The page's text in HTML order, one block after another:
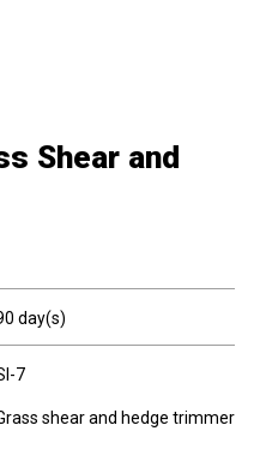
Shear and
day(s)
7
shear and hedge trimmer